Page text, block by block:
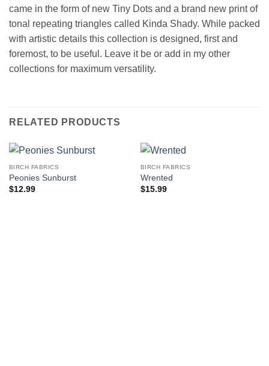
came in the form of new Tiny Dots and a brand new print of
tonal repeating triangles called Kinda Shady. While packed
with artistic details this collection is designed, first and
foremost, to be useful. Leave it be or add in my other
collections for maximum versatility.
RELATED PRODUCTS
BIRCH FABRICS
Peonies Sunburst
$12.99
BIRCH FABRICS
Wrented
$15.99